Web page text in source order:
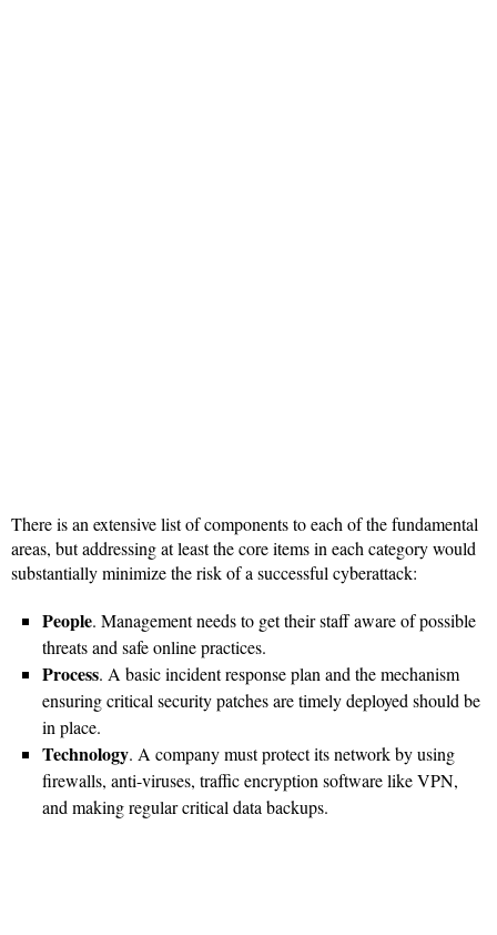
There is an extensive list of components to each of the fundamental
areas, but addressing at least the core items in each category would
substantially minimize the risk of a successful cyberattack:
People. Management needs to get their staff aware of possible
threats and safe online practices.
Process. A basic incident response plan and the mechanism
ensuring critical security patches are timely deployed should be
in place.
Technology. A company must protect its network by using
firewalls, anti-viruses, traffic encryption software like VPN,
and making regular critical data backups.